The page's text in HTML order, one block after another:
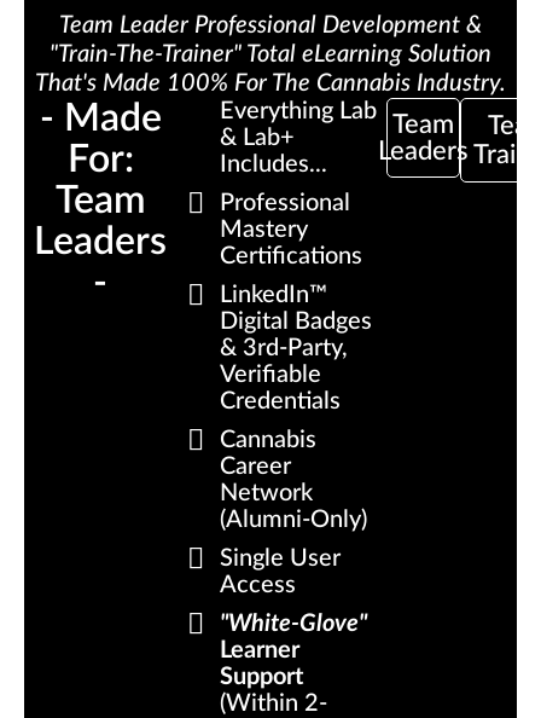
- Made
For:
Team
Leaders
-
Everything Lab
& Lab+
Includes...
Professional
Mastery
Certifications
LinkedIn™
Digital Badges
& 3rd-Party,
Verifiable
Credentials
Cannabis
Career
Network
(Alumni-Only)
Single User
Access
"White-Glove"
Learner
Support
(Within 2-
Team
Leaders
Team Leader Professional Development &
"Train-The-Trainer" Total eLearning Solution
That's Made 100% For The Cannabis Industry.